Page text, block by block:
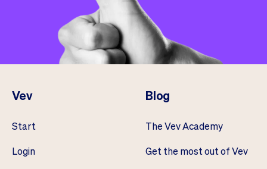
Vev
Start
Login
Blog
The Vev Academy
Get the most out of Vev